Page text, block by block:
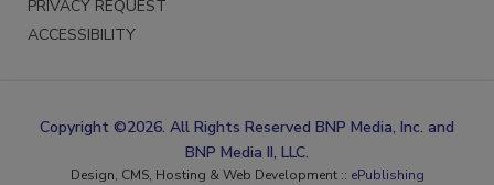
PRIVACY REQUEST
ACCESSIBILITY
Copyright ©2026. All Rights Reserved BNP Media, Inc. and
BNP Media II, LLC.
Design, CMS, Hosting & Web Development :: ePublishing